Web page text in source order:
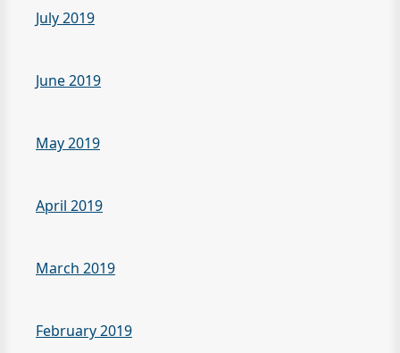
July 2019
June 2019
May 2019
April 2019
March 2019
February 2019